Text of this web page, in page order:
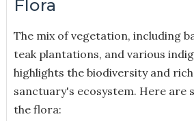
Flora
The mix of vegetation, including
teak plantations, and various
highlights the biodiversity and
sanctuary's ecosystem. Here are
the flora: